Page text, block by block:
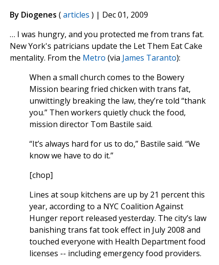
By Diogenes (articles ) | Dec 01, 2009
… I was hungry, and you protected me from trans fat.
New York's patricians update the Let Them Eat Cake
mentality. From the Metro (via James Taranto):
When a small church comes to the Bowery
Mission bearing fried chicken with trans fat,
unwittingly breaking the law, they’re told “thank
you.” Then workers quietly chuck the food,
mission director Tom Bastile said.
“It’s always hard for us to do,” Bastile said. “We
know we have to do it.”
[chop]
Lines at soup kitchens are up by 21 percent this
year, according to a NYC Coalition Against
Hunger report released yesterday. The city’s law
banishing trans fat took effect in July 2008 and
touched everyone with Health Department food
licenses -- including emergency food providers.